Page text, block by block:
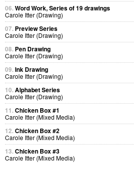
06.Word Work, Series of 19 drawings
Carole Itter (Drawing)
07. Preview Series
Carole Itter (Drawing)
08. Pen Drawing
Carole Itter (Drawing)
09.Ink Drawing
Carole Itter (Drawing)
10.Alphabet Series
Carole Itter (Drawing)
11.Chicken Box #1
Carole Itter (Mixed Media)
12.Chicken Box #2
Carole Itter (Mixed Media)
13.Chicken Box #3
Carole Itter (Mixed Media)